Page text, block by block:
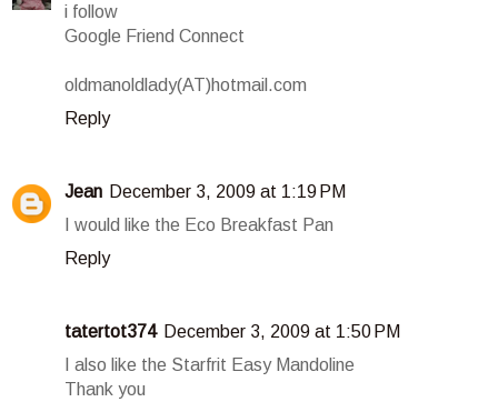
i follow
Google Friend Connect
oldmanoldlady(AT)hotmail.com
Reply
Jean December 3, 2009 at 1:19 PM
I would like the Eco Breakfast Pan
Reply
tatertot374 December 3, 2009 at 1:50 PM
I also like the Starfrit Easy Mandoline
Thank you